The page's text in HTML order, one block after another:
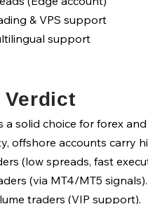
& VPS support
support
Verdict
a solid choice for forex
offshore accounts carry
(low spreads, fast
(via MT4/MT5 signals).
traders (VIP support).